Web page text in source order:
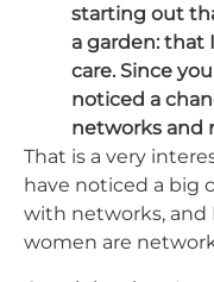
starting out
a garden:
care. Since
noticed a
networks and
That is a very
have noticed a big
with networks, and
women are